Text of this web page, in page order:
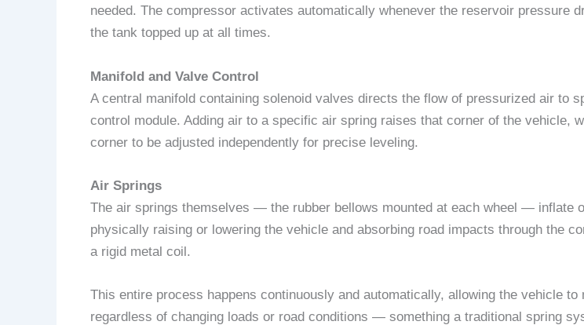
needed. The compressor activates automatically whenever the reservoir pressure
the tank topped up at all times.
Manifold and Valve Control
A central manifold containing solenoid valves directs the flow of pressurized air to
control module. Adding air to a specific air spring raises that corner of the
corner to be adjusted independently for precise leveling.
Air Springs
The air springs themselves — the rubber bellows mounted at each wheel — inflate
physically raising or lowering the vehicle and absorbing road impacts through the
a rigid metal coil.
This entire process happens continuously and automatically, allowing the vehicle
regardless of changing loads or road conditions — something a traditional spring